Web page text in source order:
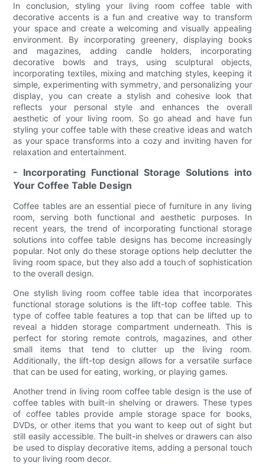
In conclusion, styling your living room coffee table with
decorative accents is a fun and creative way to transform
your space and create a welcoming and visually appealing
environment. By incorporating greenery, displaying books
and magazines, adding candle holders, incorporating
decorative bowls and trays, using sculptural objects,
incorporating textiles, mixing and matching styles, keeping it
simple, experimenting with symmetry, and personalizing your
display, you can create a stylish and cohesive look that
reflects your personal style and enhances the overall
aesthetic of your living room. So go ahead and have fun
styling your coffee table with these creative ideas and watch
as your space transforms into a cozy and inviting haven for
relaxation and entertainment.
- Incorporating Functional Storage Solutions into
Your Coffee Table Design
Coffee tables are an essential piece of furniture in any living
room, serving both functional and aesthetic purposes. In
recent years, the trend of incorporating functional storage
solutions into coffee table designs has become increasingly
popular. Not only do these storage options help declutter the
living room space, but they also add a touch of sophistication
to the overall design.
One stylish living room coffee table idea that incorporates
functional storage solutions is the lift-top coffee table. This
type of coffee table features a top that can be lifted up to
reveal a hidden storage compartment underneath. This is
perfect for storing remote controls, magazines, and other
small items that tend to clutter up the living room.
Additionally, the lift-top design allows for a versatile surface
that can be used for eating, working, or playing games.
Another trend in living room coffee table design is the use of
coffee tables with built-in shelving or drawers. These types
of coffee tables provide ample storage space for books,
DVDs, or other items that you want to keep out of sight but
still easily accessible. The built-in shelves or drawers can also
be used to display decorative items, adding a personal touch
to your living room decor.